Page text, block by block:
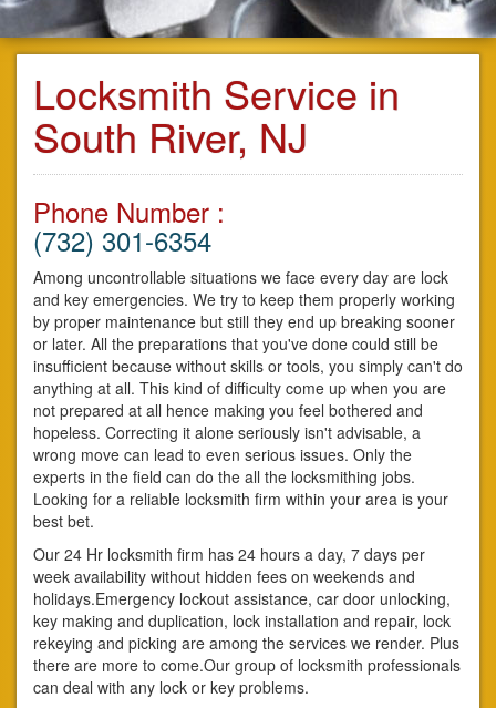
Locksmith Service in
South River, NJ
Phone Number :
(732) 301-6354
Among uncontrollable situations we face every day are lock
and key emergencies. We try to keep them properly working
by proper maintenance but still they end up breaking sooner
or later. All the preparations that you've done could still be
insufficient because without skills or tools, you simply can't do
anything at all. This kind of difficulty come up when you are
not prepared at all hence making you feel bothered and
hopeless. Correcting it alone seriously isn't advisable, a
wrong move can lead to even serious issues. Only the
experts in the field can do the all the locksmithing jobs.
Looking for a reliable locksmith firm within your area is your
best bet.
Our 24 Hr locksmith firm has 24 hours a day, 7 days per
week availability without hidden fees on weekends and
holidays.Emergency lockout assistance, car door unlocking,
key making and duplication, lock installation and repair, lock
rekeying and picking are among the services we render. Plus
there are more to come.Our group of locksmith professionals
can deal with any lock or key problems.